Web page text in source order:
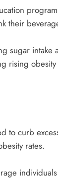
their
sugar intake
rising
to curb
rates.